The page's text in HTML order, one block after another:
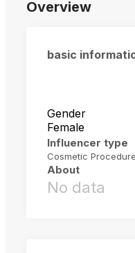
Overview
basic
Gender
Female
Influencer type
Cosmetic
About
No data